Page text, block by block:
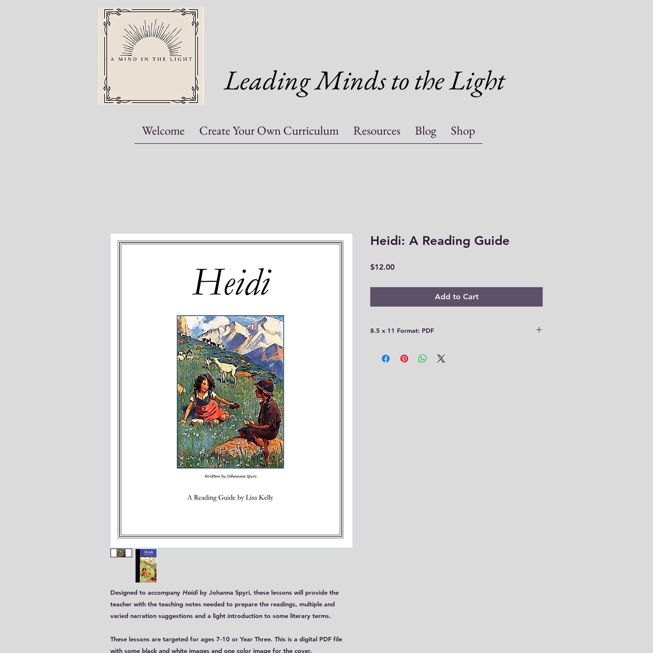
Leading Minds to the Light
Welcome Create Your Own Curriculum Resources Blog Shop
Designed to accompany Heidi by Johanna Spyri, these lessons will provide the
teacher with the teaching notes needed to prepare the readings, multiple and
varied narration suggestions and a light introduction to some literary terms.
These lessons are targeted for ages 7-10 or Year Three. This is a digital PDF file
with some black and white images and one color image for the cover.
Heidi: A Reading Guide
$12.00Price
Add to Cart
8.5 x 11 Format: PDF
30 days! You need to download your files to your